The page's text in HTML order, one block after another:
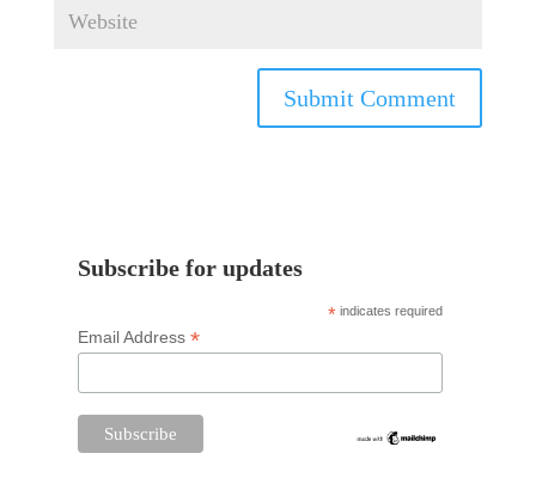
Subscribe for updates
* indicates required
Email Address *